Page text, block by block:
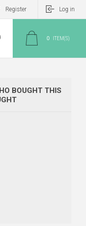
Register Log in
0 ITEM(S)
BOUGHT THIS